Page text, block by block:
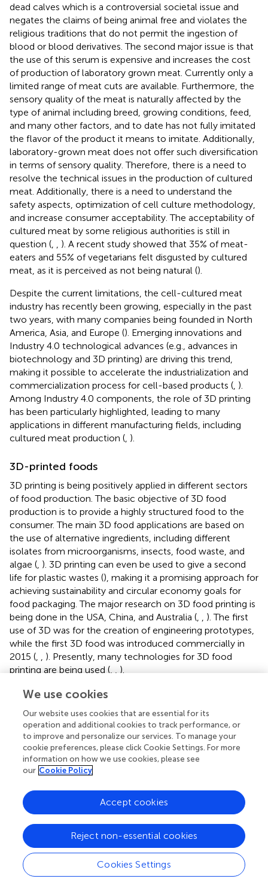
dead calves which is a controversial societal issue and
negates the claims of being animal free and violates the
religious traditions that do not permit the ingestion of
blood or blood derivatives. The second major issue is that
the use of this serum is expensive and increases the cost
of production of laboratory grown meat. Currently only a
limited range of meat cuts are available. Furthermore, the
sensory quality of the meat is naturally affected by the
type of animal including breed, growing conditions, feed,
and many other factors, and to date has not fully imitated
the flavor of the product it means to imitate. Additionally,
laboratory-grown meat does not offer such diversification
in terms of sensory quality. Therefore, there is a need to
resolve the technical issues in the production of cultured
meat. Additionally, there is a need to understand the
safety aspects, optimization of cell culture methodology,
and increase consumer acceptability. The acceptability of
cultured meat by some religious authorities is still in
question (
). A recent study showed that 35% of meat-
eaters and 55% of vegetarians felt disgusted by cultured
meat, as it is perceived as not being natural ().
Despite the current limitations, the cell-cultured meat
industry has recently been growing, especially in the past
two years, with many companies being founded in North
America, Asia, and Europe (). Emerging innovations and
Industry 4.0 technological advances (e.g., advances in
biotechnology and 3D printing) are driving this trend,
making it possible to accelerate the industrialization and
commercialization process for cell-based products ( ).
Among Industry 4.0 components, the role of 3D printing
has been particularly highlighted, leading to many
applications in different manufacturing fields, including
cultured meat production ( ).
3D-printed foods
3D printing is being positively applied in different sectors
of food production. The basic objective of 3D food
production is to provide a highly structured food to the
consumer. The main 3D food applications are based on
the use of alternative ingredients, including different
isolates from microorganisms, insects, food waste, and
algae ( ). 3D printing can even be used to give a second
life for plastic wastes (), making it a promising approach for
achieving sustainability and circular economy goals for
food packaging. The major research on 3D food printing is
being done in the USA, China, and Australia (
). The first
use of 3D was for the creation of engineering prototypes,
while the first 3D food was introduced commercially in
2015 (
). Presently, many technologies for 3D food
printing are being used (
).
Different types of 3D-printed foods are available as shown
China, the United Kingdom, Canada, Spain, the United
States, and Poland (
). Three important categories of
ingredients for food printing include native non-printable,
printable, and alternative ingredients. The native printable
materials (e.g., chocolate, icing, and butter) can be
traditional food materials (e.g., fruits vegetables, meat, and
rice) different viscosity enhancers (e.g., starches, gums,
and gelatin) are added after grinding for a smooth
extrusion process. Proteins and fibers isolated from
insects, agricultural waste, and algae are considered
alternative ingredients and have different functional
properties (,,).
We use cookies
Our website uses cookies that are essential for its
operation and additional cookies to track performance, or
to improve and personalize our services. To manage your
cookie preferences, please click Cookie Settings. For more
information on how we use cookies, please see
our Cookie Policy
Cookies Settings
Reject non-essential cookies
Accept cookies